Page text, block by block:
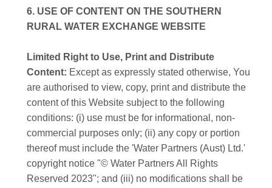
6. USE OF CONTENT ON THE SOUTHERN
RURAL WATER EXCHANGE WEBSITE
Limited Right to Use, Print and Distribute
Content: Except as expressly stated otherwise, You
are authorised to view, copy, print and distribute the
content of this Website subject to the following
conditions: (i) use must be for informational, non-
commercial purposes only; (ii) any copy or portion
thereof must include the 'Water Partners (Aust) Ltd.'
copyright notice "© Water Partners All Rights
Reserved 2023"; and (iii) no modifications shall be